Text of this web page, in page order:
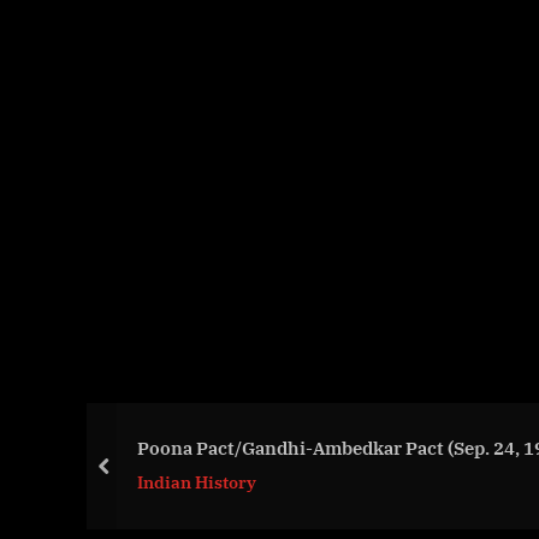
Poona Pact/Gandhi-Ambedkar Pact (Sep. 24,
Indian History
prev